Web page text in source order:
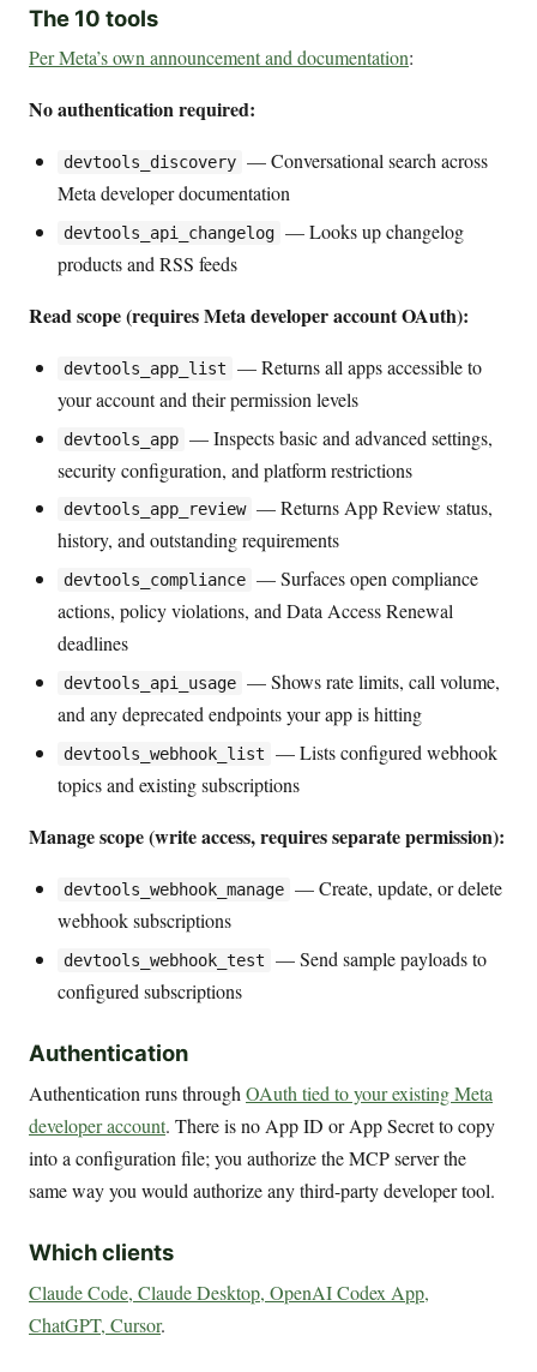
The 10 tools
Per Meta’s own announcement and documentation:
No authentication required:
devtools_discovery — Conversational search across
Meta developer documentation
devtools_api_changelog — Looks up changelog
products and RSS feeds
Read scope (requires Meta developer account OAuth):
devtools_app_list
— Returns all apps accessible to
your account and their permission levels
devtools_app — Inspects basic and advanced settings,
security configuration, and platform restrictions
devtools_app_review — Returns App Review status,
history, and outstanding requirements
devtools_compliance — Surfaces open compliance
actions, policy violations, and Data Access Renewal
deadlines
devtools_api_usage — Shows rate limits, call volume,
and any deprecated endpoints your app is hitting
devtools_webhook_list
— Lists configured webhook
topics and existing subscriptions
Manage scope (write access, requires separate permission):
devtools_webhook_manage — Create, update, or delete
webhook subscriptions
devtools_webhook_test
— Send sample payloads to
configured subscriptions
Authentication
Authentication runs through OAuth tied to your existing Meta
developer account. There is no App ID or App Secret to copy
into a configuration file; you authorize the MCP server the
same way you would authorize any third-party developer tool.
Which clients
Claude Code, Claude Desktop, OpenAI Codex App,
ChatGPT, Cursor.